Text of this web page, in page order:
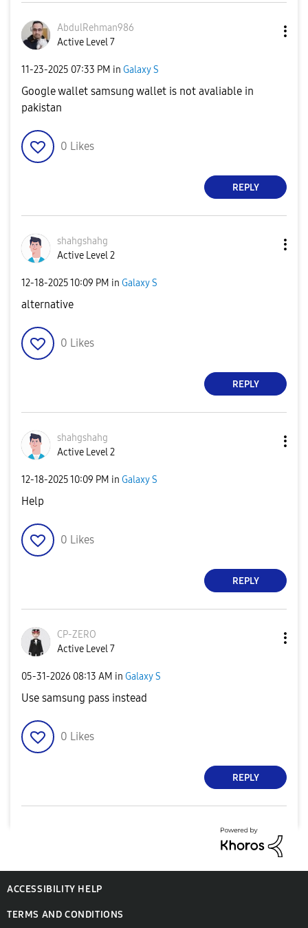
AbdulRehman986
Active Level 7
‎11-23-2025 07:33 PM in Galaxy S
Google wallet samsung wallet is not avaliable in
pakistan
0 Likes
REPLY
shahgshahg
Active Level 2
‎12-18-202510:09 PM in Galaxy S
alternative
0 Likes
REPLY
shahgshahg
Active Level 2
‎12-18-202510:09 PM in Galaxy S
Help
0 Likes
REPLY
CP-ZERO
Active Level 7
‎05-31-2026 08:13 AM in Galaxy S
Use samsung pass instead
0 Likes
REPLY
ACCESSIBILITY HELP
TERMS AND CONDITIONS